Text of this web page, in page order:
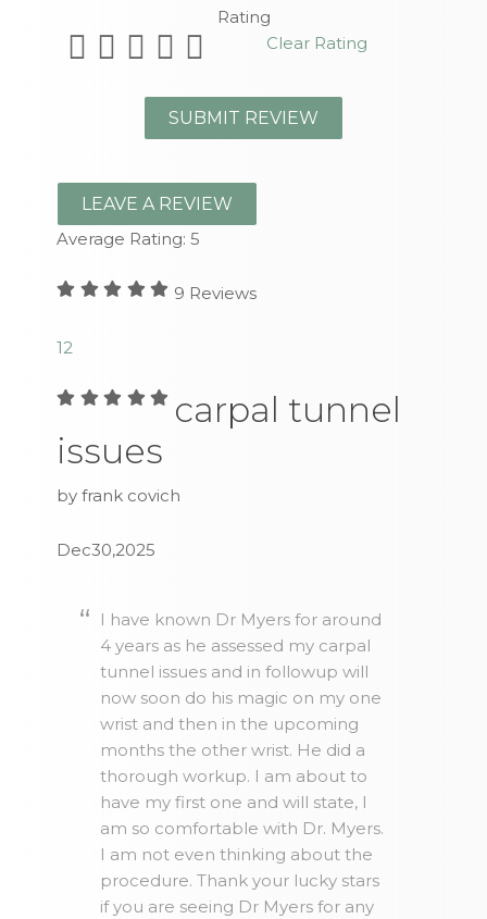
Rating
Clear Rating
LEAVE A REVIEW
Average Rating:5
9 Reviews
12
carpal tunnel
issues
by frank covich
Dec30,2025
I have known Dr Myers for around
4 years as he assessed my carpal
tunnel issues and in followup will
now soon do his magic on my one
wrist and then in the upcoming
months the other wrist. He did a
thorough workup. I am about to
have my first one and will state, I
am so comfortable with Dr. Myers.
I am not even thinking about the
procedure. Thank your lucky stars
if you are seeing Dr Myers for any